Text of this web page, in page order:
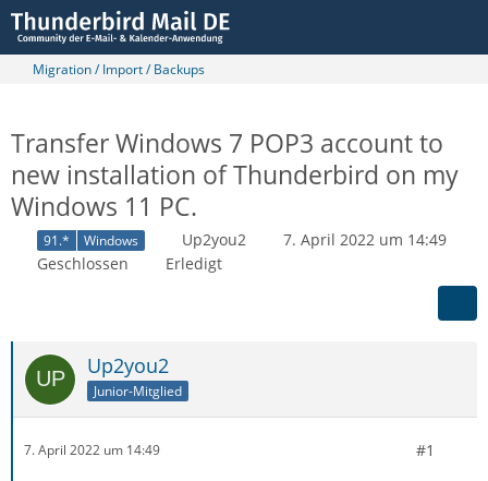
Migration / Import / Backups
Transfer Windows 7 POP3 account to
new installation of Thunderbird on my
Windows 11 PC.
91.* Windows Up2you2
7. April 2022 um 14:49
Geschlossen
Erledigt
Up2you2
Junior-Mitglied
7. April 2022 um 14:49 #1